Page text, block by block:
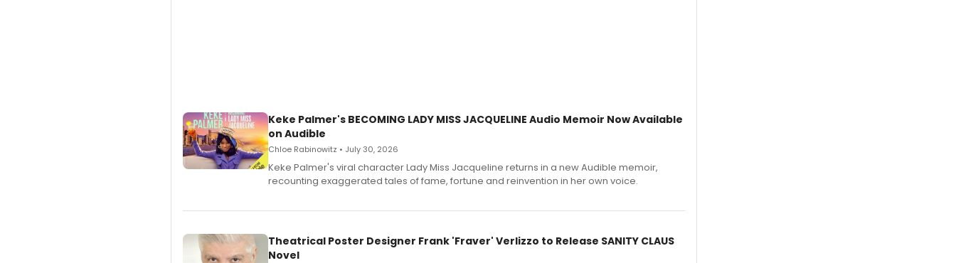
Keke Palmer's BECOMING LADY MISS JACQUELINE Audio Memoir Now Available
on Audible
Chloe Rabinowitz • July 30, 2026
Keke Palmer's viral character Lady Miss Jacqueline returns in a new Audible memoir,
recounting exaggerated tales of fame, fortune and reinvention in her own voice.
Theatrical Poster Designer Frank 'Fraver' Verlizzo to Release SANITY CLAUS
Novel